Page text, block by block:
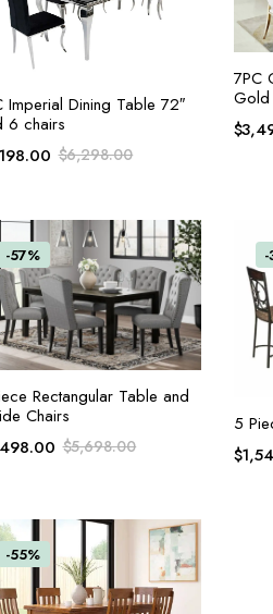
ADD TO CART
Imperial Dining Table 72″
6 chairs
$6,298.00
7PC
Gold
$
-57%
ADD TO CART
Rectangular Table and
Chairs
$5,698.00
5
$
-55%